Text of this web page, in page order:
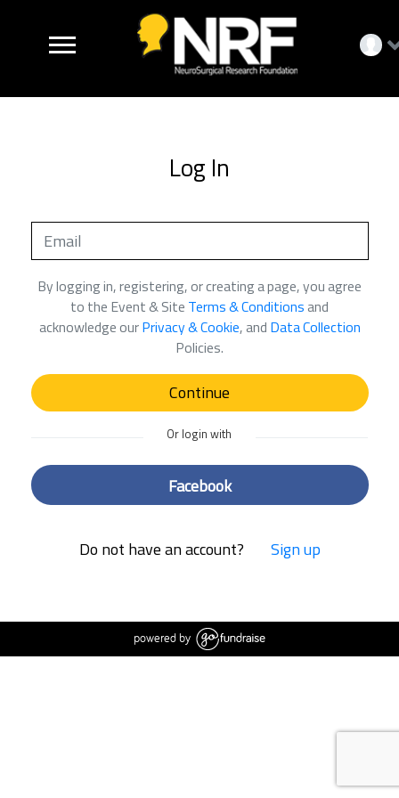
Log In
By logging in, registering, or creating a page, you agree
to the Event & Site Terms & Conditionsand
acknowledge ourPrivacy & Cookie, and Data Collection
Policies.
Continue
Or login with
Facebook
Do not have an account? Sign up
powered by